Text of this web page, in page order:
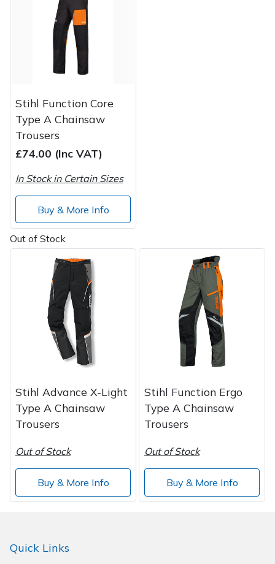
Stihl Function Core
Type A Chainsaw
Trousers
£74.00 (Inc VAT)
In Stock in Certain Sizes
Buy & More Info
Out of Stock
Stihl Advance X-Light
Type A Chainsaw
Trousers
Out of Stock
Buy & More Info
Stihl Function Ergo
Type A Chainsaw
Trousers
Out of Stock
Buy & More Info
Quick Links
Post Drivers
Pressure Washers
Robotic Mowers
Rotavators
Scarifiers
Shredders
Shrub Shears
Spreaders
Specialist Mowers
Sprayers, Mistblowers & Water Units
Tractors, Ride-Ons & Zero Turns
Weed Removers
Water Pumps
Ride-On Mower Decks
Robot Mower Accessories
Shredder & Chipper Accessories
Sprayer & Mistblower Accessories
Tiller & Rotovator Accessories
Tractor Accessories
Vacuum Cleaner Accessories